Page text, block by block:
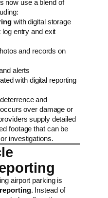
now use a blend of
with digital storage
entry and exit
and records on
alerts
with digital reporting
and
over damage or
supply detailed
footage that can be
investigations.
airport parking is
. Instead of